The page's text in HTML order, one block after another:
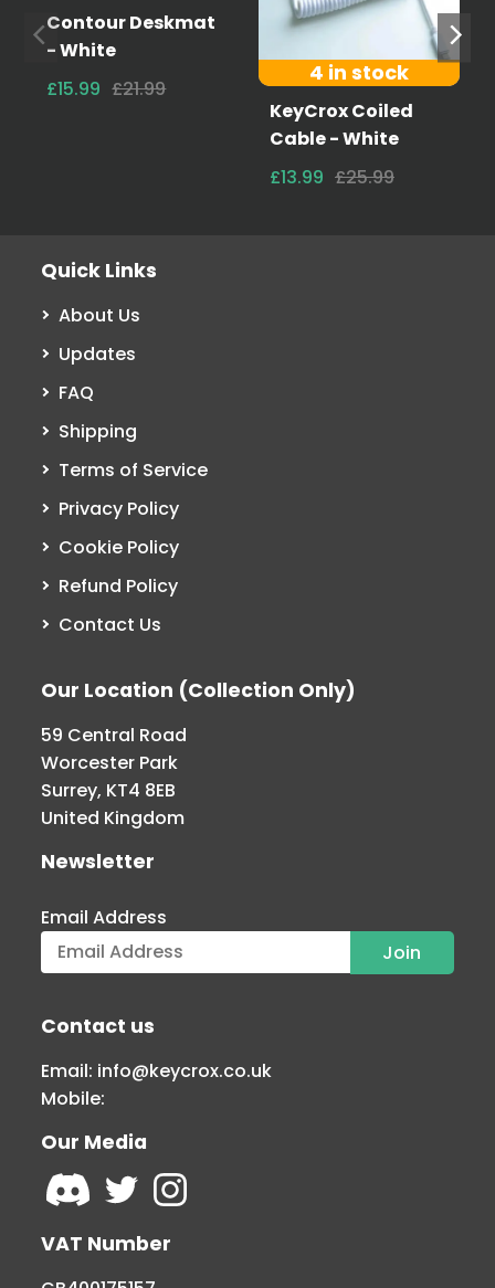
Contour Deskmat
- White
£15.99 £21.99
4 in stock
KeyCrox Coiled
Cable - White
£13.99 £25.99
Quick Links
About Us
Updates
FAQ
Shipping
Terms of Service
Privacy Policy
Cookie Policy
Refund Policy
Contact Us
Our Location (Collection Only)
59 Central Road
Worcester Park
Surrey, KT4 8EB
United Kingdom
Newsletter
Email Address
Contact us
Email: info@keycrox.co.uk
Mobile:
Our Media
VAT Number